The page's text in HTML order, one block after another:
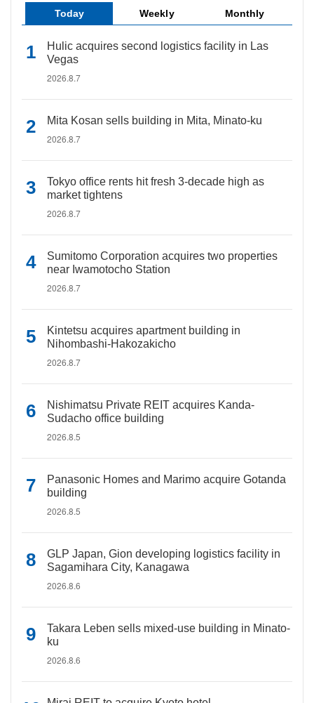
Today Weekly Monthly
Hulic acquires second logistics facility in Las
Vegas
2026.8.7
Mita Kosan sells building in Mita, Minato-ku
2026.8.7
Tokyo office rents hit fresh 3-decade high as
market tightens
2026.8.7
Sumitomo Corporation acquires two properties
near Iwamotocho Station
2026.8.7
Kintetsu acquires apartment building in
Nihombashi-Hakozakicho
2026.8.7
Nishimatsu Private REIT acquires Kanda-
Sudacho office building
2026.8.5
Panasonic Homes and Marimo acquire Gotanda
building
2026.8.5
GLP Japan, Gion developing logistics facility in
Sagamihara City, Kanagawa
2026.8.6
Takara Leben sells mixed-use building in Minato-
ku
2026.8.6